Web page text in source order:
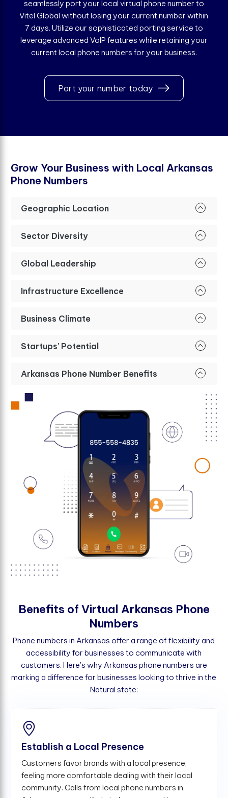
seamlessly port your local virtual phone number to
Vitel Global without losing your current number within
7 days. Utilize our sophisticated porting service to
leverage advanced VoIP features while retaining your
current local phone numbers for your business.
Port your number today
Grow Your Business with Local Arkansas
Phone Numbers
Geographic Location
Sector Diversity
Global Leadership
Infrastructure Excellence
Business Climate
Startups' Potential
Arkansas Phone Number Benefits
Benefts of Virtual Arkansas Phone
Numbers
Phone numbers in Arkansas offer a range of flexibility and
accessibility for businesses to communicate with
customers. Here's why Arkansas phone numbers are
marking a difference for businesses looking to thrive in the
Natural state:
Establish a Local Presence
Customers favor brands with a local presence,
feeling more comfortable dealing with their local
community. Calls from local phone numbers in